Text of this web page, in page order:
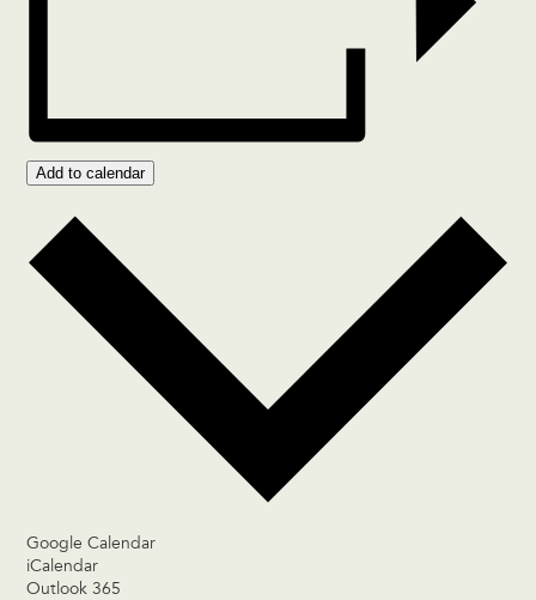
Add to calendar
Google Calendar
iCalendar
Outlook 365